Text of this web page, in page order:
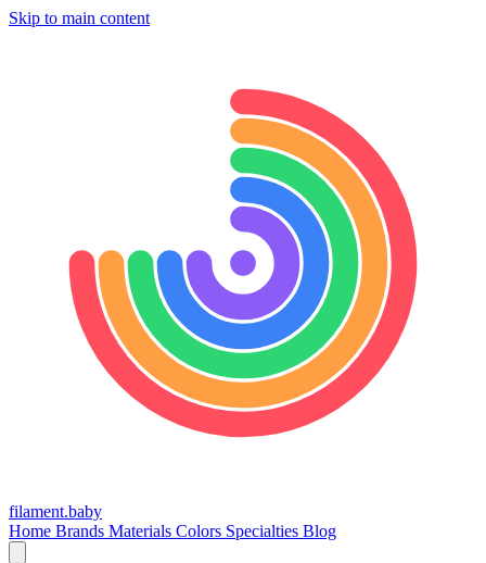
Skip to main content
filament.baby
Home Brands Materials Colors Specialties Blog